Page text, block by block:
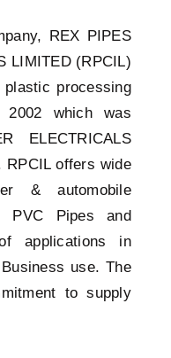
REX PIPES
LIMITED (RPCIL)
plastic processing
2002 which was
ELECTRICALS
RPCIL offers wide
& automobile
PVC Pipes and
applications in
use. The
to supply